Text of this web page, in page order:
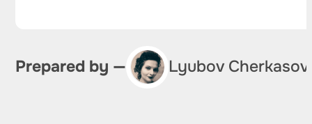
Prepared by — Lyubov